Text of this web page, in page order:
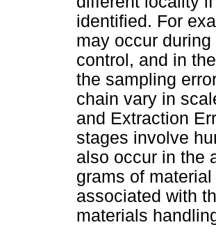
identified. For
may occur
control, and in
the sampling
chain vary in
and Extraction
stages involve
also occur in the
grams of
associated with
materials